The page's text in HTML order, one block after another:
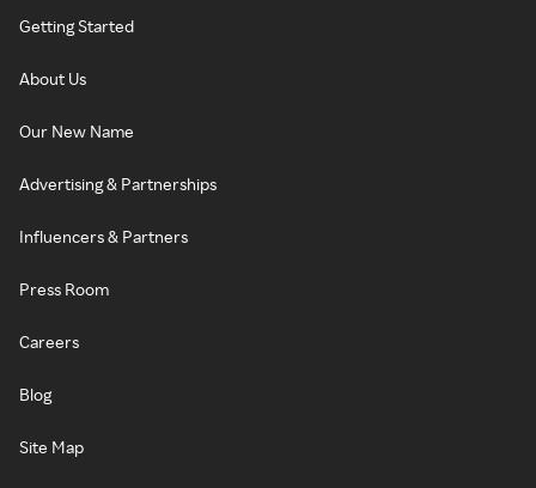
Getting Started
About Us
Our New Name
Advertising & Partnerships
Influencers & Partners
Press Room
Careers
Blog
Site Map